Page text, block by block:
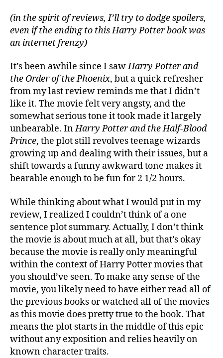
and
the
(in the spirit of reviews, I’ll try to dodge spoilers,
even if the ending to this Harry Potter book was
an internet frenzy)
It’s been awhile since I sawHarry Potter and
the Order of the Phoenix, but a quick refresher
from my last review reminds me that I didn’t
like it. The movie felt very angsty, and the
somewhat serious tone it took made it largely
unbearable. InHarry Potter and the Half-Blood
Prince, the plot still revolves teenage wizards
growing up and dealing with their issues, but a
shift towards a funny awkward tone makes it
bearable enough to be fun for 2 1/2 hours.
While thinking about what I would put in my
review, I realized I couldn’t think of a one
sentence plot summary. Actually, I don’t think
the movie is about much at all, but that’s okay
because the movie is really only meaningful
within the context of Harry Potter movies that
you should’ve seen. To make any sense of the
movie, you likely need to have either read all of
the previous books or watched all of the movies
as this movie does pretty true to the book. That
means the plot starts in the middle of this epic
without any exposition and relies heavily on
known character traits.